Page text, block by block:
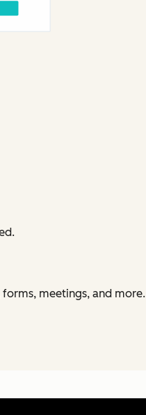
meetings, and more.